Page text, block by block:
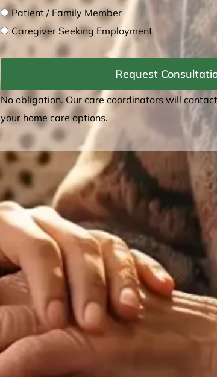
Patient / Family Member
Caregiver Seeking Employment
Request
No obligation. Our care coordinators will
your home care options.